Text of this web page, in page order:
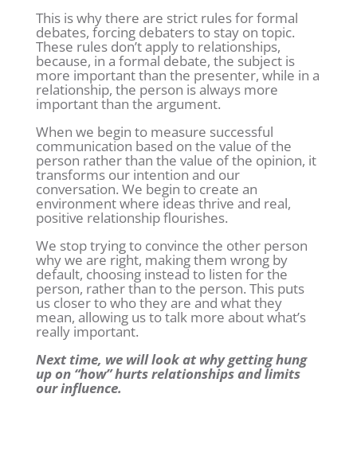
This is why there are strict rules for formal
debates, forcing debaters to stay on topic.
These rules don’t apply to relationships,
because, in a formal debate, the subject is
more important than the presenter, while in a
relationship, the person is always more
important than the argument.
When we begin to measure successful
communication based on the value of the
person rather than the value of the opinion, it
transforms our intention and our
conversation. We begin to create an
environment where ideas thrive and real,
positive relationship flourishes.
We stop trying to convince the other person
why we are right, making them wrong by
default, choosing instead to listen for the
person, rather than to the person. This puts
us closer to who they are and what they
mean, allowing us to talk more about what’s
really important.
Next time, we will look at why getting hung
up on “how” hurts relationships and limits
our influence.